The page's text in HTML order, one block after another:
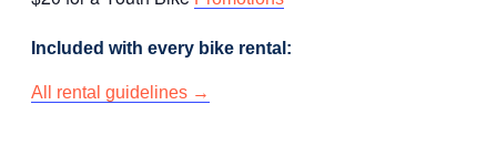
Included with every bike rental:
All rental guidelines →